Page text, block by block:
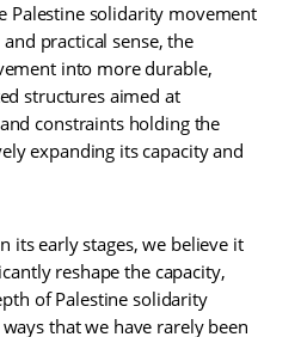
Palestine solidarity movement
practical sense, the
into more durable,
structures aimed at
constraints holding the
expanding its capacity and
its early stages, we believe it
reshape the capacity,
of Palestine solidarity
that we have rarely been